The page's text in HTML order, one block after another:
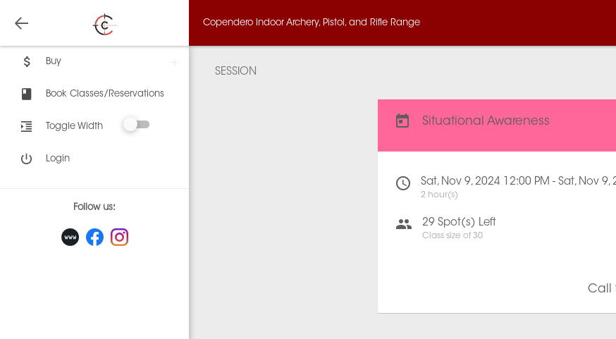
Copendero Indoor Archery, Pistol, and Rifle Range
Buy
Book Classes/Reservations
Toggle Width
Login
Follow us:
SESSION
Situational Awareness
Sat, Nov 9, 2024 12:00 PM - Sat, Nov 9,
2 hour(s)
29 Spot(s) Left
Class size of 30
Call